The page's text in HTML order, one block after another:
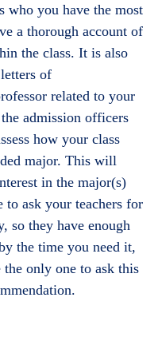
who you have the most
a thorough account of
the class. It is also
of
related to your
admission officers
how your class
major. This will
in the major(s)
to ask your teachers for
so they have enough
the time you need it,
only one to ask this